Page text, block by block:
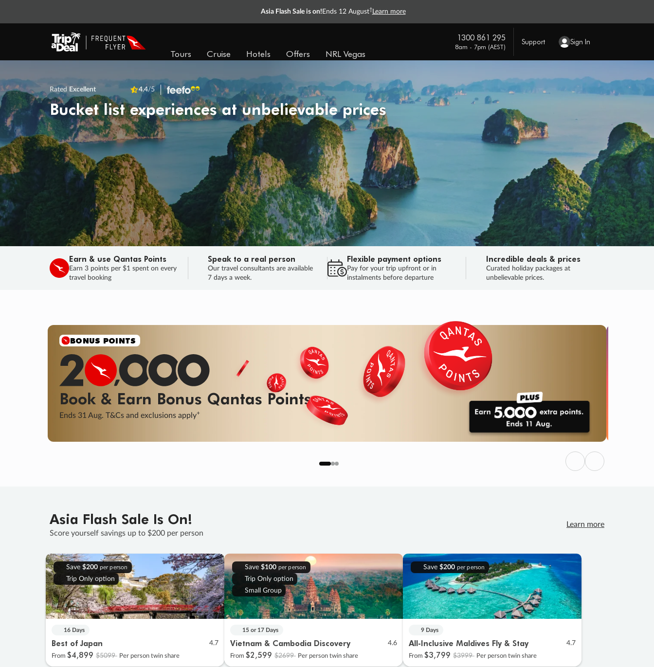
Asia Flash Sale is on! Ends 12 August† Learn more
Tours Cruise Hotels Offers NRL Vegas
1300 861 295
8am - 7pm (AEST)
Support Sign In
Rated Excellent 4.4/5
Bucket list experiences at unbelievable prices
Earn & use Qantas Points
Earn 3 points per $1 spent on every
travel booking
Speak to a real person
Our travel consultants are available
7 days a week.
Flexible payment options
Pay for your trip upfront or in
instalments before departure
Incredible deals & prices
Curated holiday packages at
unbelievable prices.
BONUS POINTS
Book & Earn Bonus Qantas Points
Ends 31 Aug. T&Cs and exclusions apply+
Previous
Next
Asia Flash Sale Is On!
Score yourself savings up to $200 per person
Learn more
Save $200 per person
Trip Only option
16 Days
Best of Japan 4.7
From $4,899 $5099 Per person twin share
Save $100 per person
Trip Only option
Small Group
15 or 17 Days
Vietnam & Cambodia Discovery 4.6
From $2,599 $2699 Per person twin share
Save $200 per person
9 Days
All-Inclusive Maldives Fly & Stay 4.7
From $3,799 $3999 Per person twin share